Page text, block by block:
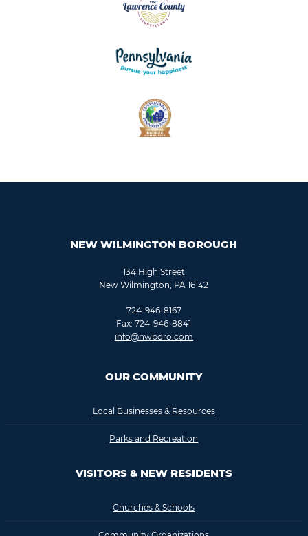
NEW WILMINGTON BOROUGH
134 High Street
New Wilmington, PA 16142
724-946-8167
Fax: 724-946-8841
info@nwboro.com
OUR COMMUNITY
Local Businesses & Resources
Parks and Recreation
VISITORS & NEW RESIDENTS
Churches & Schools